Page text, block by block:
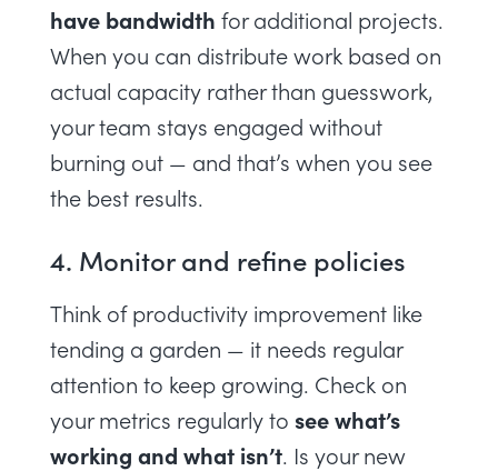
have bandwidth for additional projects.
When you can distribute work based on
actual capacity rather than guesswork,
your team stays engaged without
burning out — and that’s when you see
the best results.
4. Monitor and refine policies
Think of productivity improvement like
tending a garden — it needs regular
attention to keep growing. Check on
your metrics regularly to see what’s
working and what isn’t. Is your new